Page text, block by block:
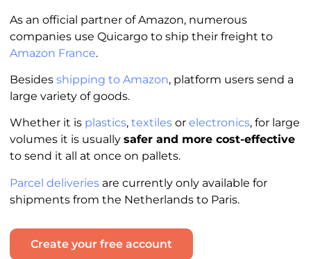
As an official partner of Amazon, numerous
companies use Quicargo to ship their freight to
Amazon France.
Besides shipping to Amazon, platform users send a
large variety of goods.
Whether it is plastics, textilesor electronics, for large
volumes it is usually safer and more cost-effective
to send it all at once on pallets.
Parcel deliveriesare currently only available for
shipments from the Netherlands to Paris.
Create your free account